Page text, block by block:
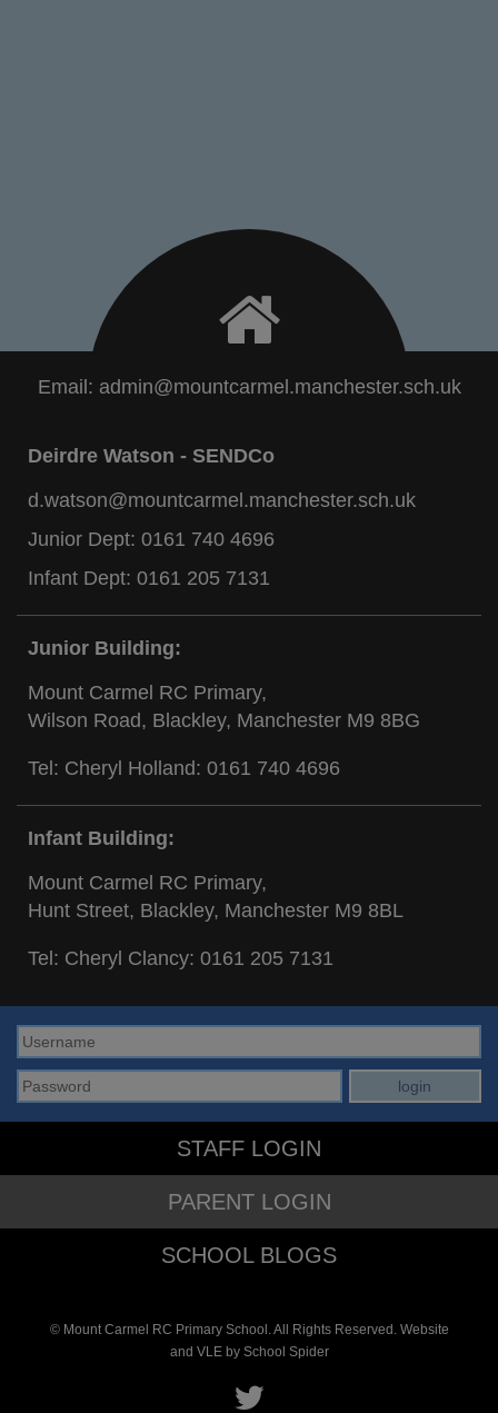
Email: admin@mountcarmel.manchester.sch.uk
Deirdre Watson - SENDCo
d.watson@mountcarmel.manchester.sch.uk
Junior Dept: 0161 740 4696
Infant Dept: 0161 205 7131
Junior Building:
Mount Carmel RC Primary,
Wilson Road, Blackley, Manchester M9 8BG
Tel: Cheryl Holland: 0161 740 4696
Infant Building:
Mount Carmel RC Primary,
Hunt Street, Blackley, Manchester M9 8BL
Tel: Cheryl Clancy: 0161 205 7131
STAFF LOGIN
PARENT LOGIN
SCHOOL BLOGS
© Mount Carmel RC Primary School. All Rights Reserved. Website
and VLE by School Spider